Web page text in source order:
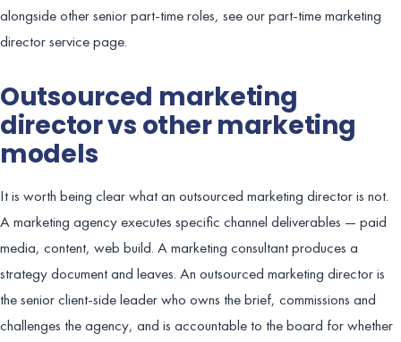
alongside other senior part-time roles, see our part-time marketing
director service page.
Outsourced marketing
director vs other marketing
models
It is worth being clear what an outsourced marketing director is not.
A marketing agency executes specific channel deliverables — paid
media, content, web build. A marketing consultant produces a
strategy document and leaves. An outsourced marketing director is
the senior client-side leader who owns the brief, commissions and
challenges the agency, and is accountable to the board for whether